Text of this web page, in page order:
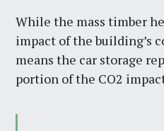
While the mass timber
impact of the building’s
means the car storage
portion of the CO2